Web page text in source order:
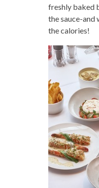
freshly baked
the sauce-and
the calories!